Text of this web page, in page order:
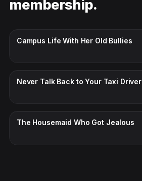
membership.
Campus Life With Her Old Bullies
Never Talk Back to Your Taxi Driver
The Housemaid Who Got Jealous